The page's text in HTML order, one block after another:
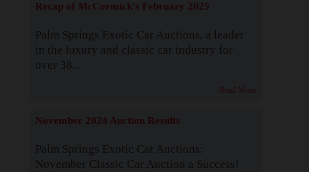
Recap of McCormick's February 2025
Palm Springs Exotic Car Auctions, a leader
in the luxury and classic car industry for
over 38...
Read More
November 2024 Auction Results
Palm Springs Exotic Car Auctions:
November Classic Car Auction a Success!